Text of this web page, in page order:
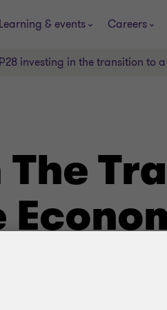
Learning & events Careers
investing in the transition to